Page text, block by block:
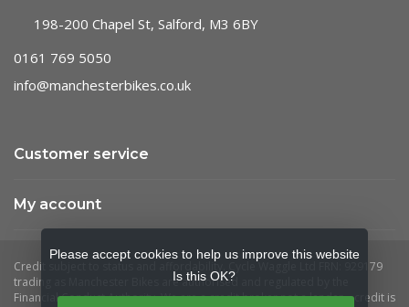
198-200 Chapel St, Salford, M3 6BY
0161 769 5050
info@manchesterbikes.co.uk
Customer service
My account
Please accept cookies to help us improve this website
Is this OK?